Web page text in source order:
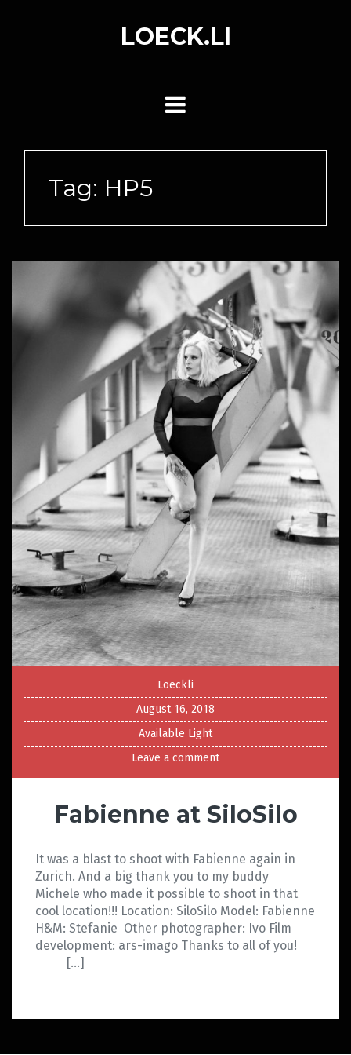
LOECK.LI
Tag: HP5
Loeckli
August 16, 2018
Available Light
Leave a comment
Fabienne at SiloSilo
It was a blast to shoot with Fabienne again in
Zurich. And a big thank you to my buddy
Michele who made it possible to shoot in that
cool location!!! Location: SiloSilo Model: Fabienne
H&M: Stefanie Other photographer: Ivo Film
development: ars-imago Thanks to all of you!
[…]